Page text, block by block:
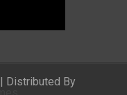
| Distributed By